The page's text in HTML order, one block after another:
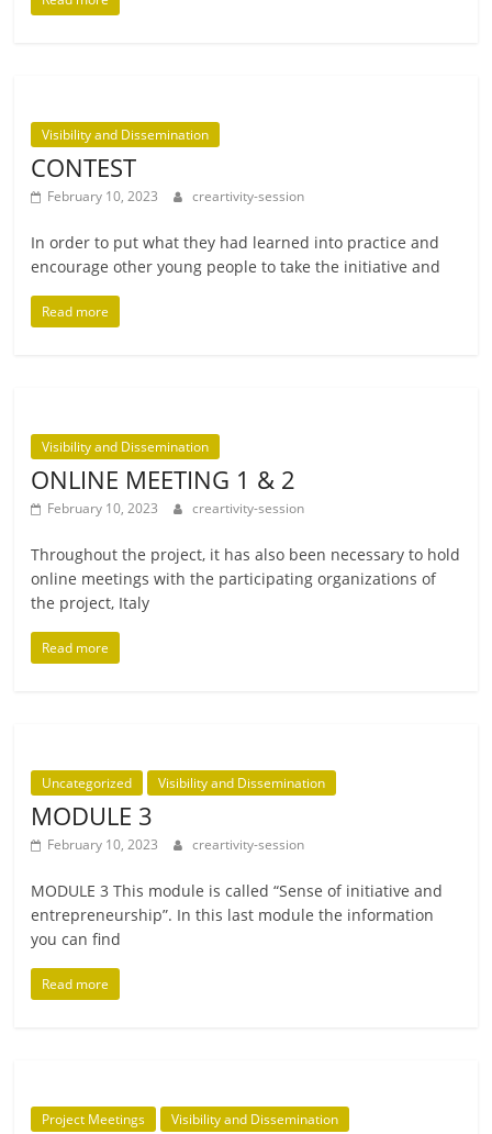
Visibility and Dissemination
CONTEST
February 10, 2023 creartivity-session
In order to put what they had learned into prac­tice and
encour­age oth­er young people to take the ini­ti­at­ive and
Read more
Visibility and Dissemination
ONLINE MEETING 1 & 2
February 10, 2023 creartivity-session
Throughout the pro­ject, it has also been neces­sary to hold
online meet­ings with the par­ti­cip­at­ing organ­iz­a­tions of
the pro­ject, Italy
Read more
Uncategorized Visibility and Dissemination
MODULE 3
February 10, 2023 creartivity-session
MODULE 3 This mod­ule is called “Sense of ini­ti­at­ive and
entre­pren­eur­ship”. In this last mod­ule the inform­a­tion
you can find
Read more
Project Meetings Visibility and Dissemination